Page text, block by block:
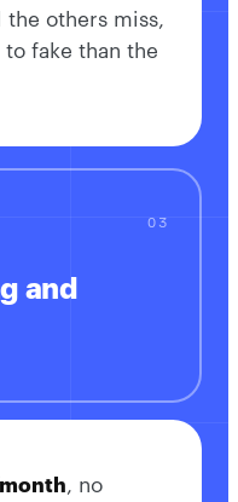
others miss,
fake than the
and
, no